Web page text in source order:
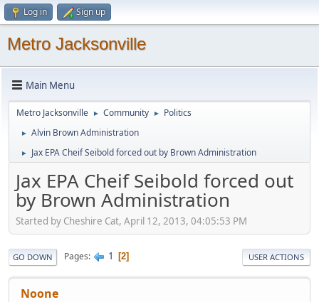
Log in Sign up
Metro Jacksonville
Main Menu
Metro Jacksonville ► Community ► Politics
► Alvin Brown Administration
► Jax EPA Cheif Seibold forced out by Brown Administration
Jax EPA Cheif Seibold forced out
by Brown Administration
Started by Cheshire Cat, April 12, 2013, 04:05:53 PM
GO DOWN Pages 1 2 USER ACTIONS
Noone